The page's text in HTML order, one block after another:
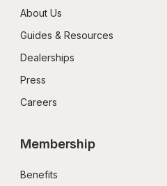
About Us
Guides & Resources
Dealerships
Press
Careers
Membership
Benefits